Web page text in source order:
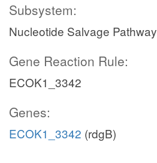
Subsystem:
Nucleotide Salvage Pathway
Gene Reaction Rule:
ECOK1_3342
Genes:
ECOK1_3342 (rdgB)